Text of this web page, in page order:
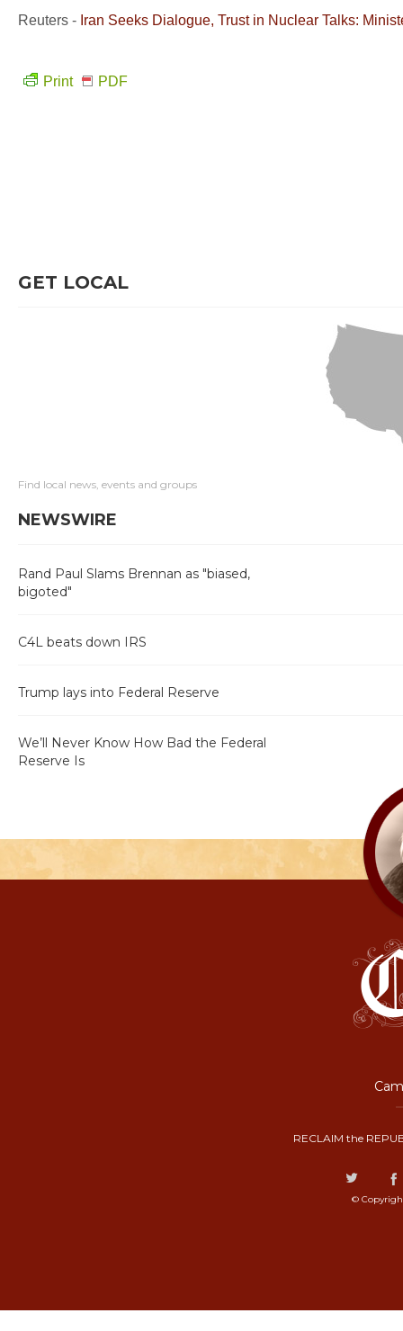
Reuters - Iran Seeks Dialogue, Trust in Nuclear Talks:
Print PDF
GET LOCAL
Find local news, events and groups
NEWSWIRE
Rand Paul Slams Brennan as "biased,
bigoted"
C4L beats down IRS
Trump lays into Federal Reserve
We’ll Never Know How Bad the Federal
Reserve Is
RECLAIM the
©